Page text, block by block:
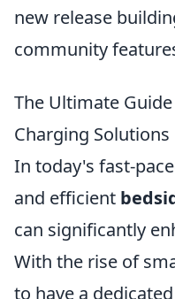
new release
community
The Ultimate
Charging Solutions
In today's fast-
and efficient
can significantly
With the rise of
to have a